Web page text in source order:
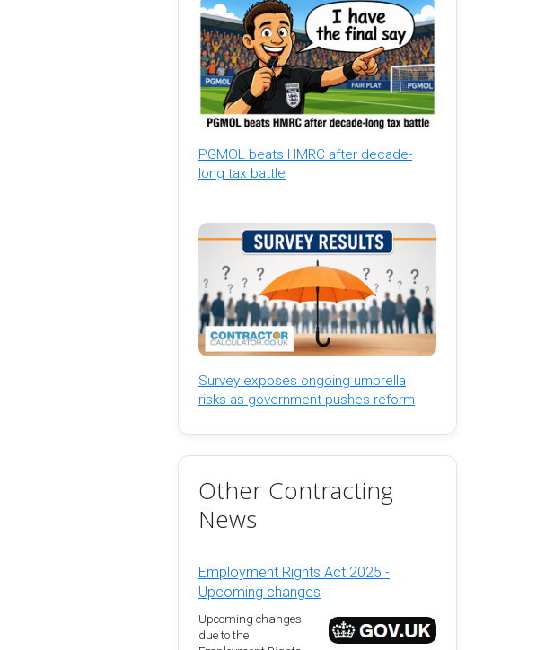
PGMOL beats HMRC after decade-
long tax battle
Survey exposes ongoing umbrella
risks as government pushes reform
Other Contracting
News
Employment Rights Act 2025 -
Upcoming changes
Upcoming changes
due to the